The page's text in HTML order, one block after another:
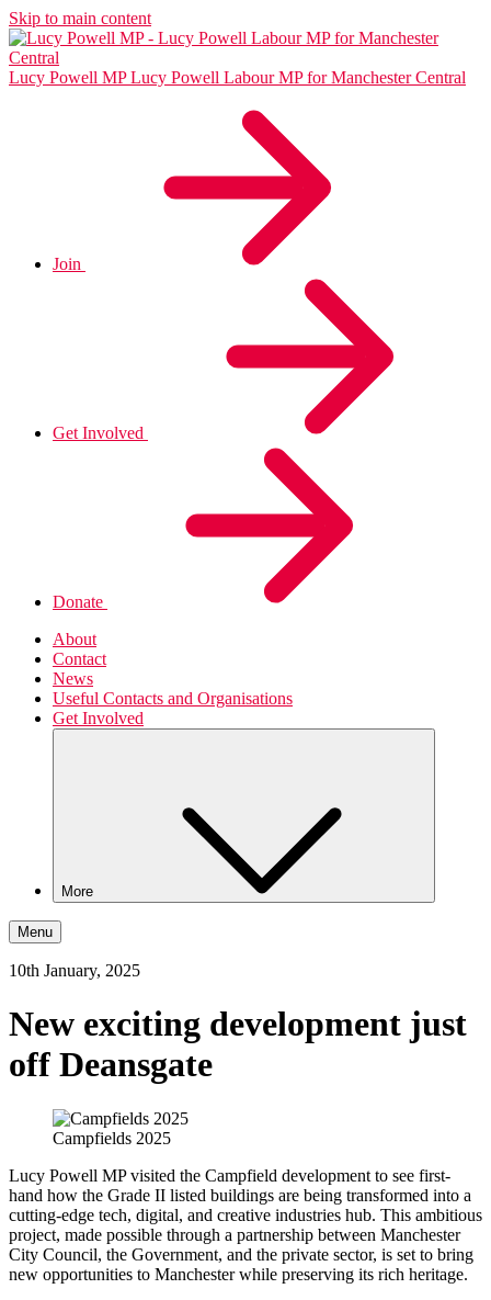
Skip to main content
Lucy Powell MP Lucy Powell Labour MP for Manchester Central
Join
Get Involved
Donate
About
Contact
News
Useful Contacts and Organisations
Get Involved
More
Menu
10th January, 2025
New exciting development just
off Deansgate
Campfields 2025
Lucy Powell MP visited the Campfield development to see first-
hand how the Grade II listed buildings are being transformed into a
cutting-edge tech, digital, and creative industries hub. This ambitious
project, made possible through a partnership between Manchester
City Council, the Government, and the private sector, is set to bring
new opportunities to Manchester while preserving its rich heritage.